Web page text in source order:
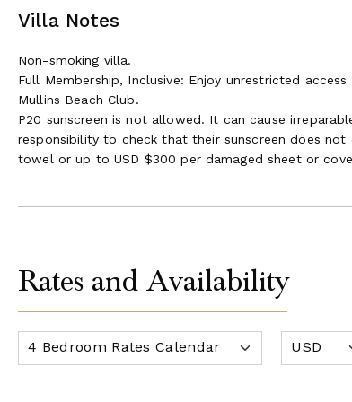
Villa Notes
Non-smoking villa.
Full Membership, Inclusive: Enjoy unrestricted
Mullins Beach Club.
P20 sunscreen is not allowed. It can cause
responsibility to check that their sunscreen does
towel or up to USD $300 per damaged sheet or
Rates and Availability